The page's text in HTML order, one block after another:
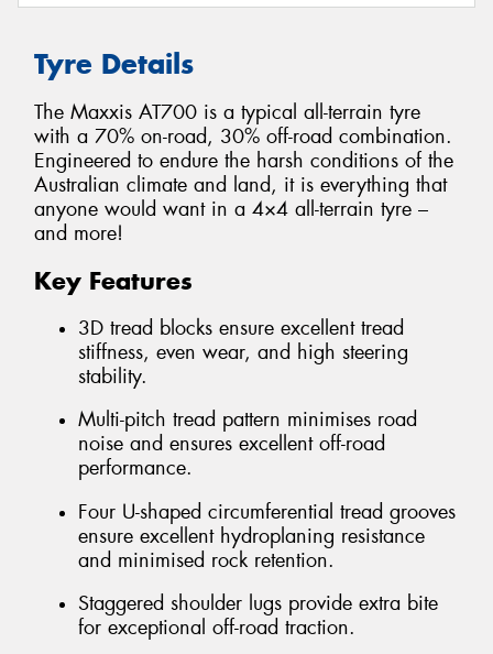
Tyre Details
The Maxxis AT700 is a typical all-terrain tyre
with a 70% on-road, 30% off-road combination.
Engineered to endure the harsh conditions of the
Australian climate and land, it is everything that
anyone would want in a 4×4 all-terrain tyre –
and more!
Key Features
3D tread blocks ensure excellent tread
stiffness, even wear, and high steering
stability.
Multi-pitch tread pattern minimises road
noise and ensures excellent off-road
performance.
Four U-shaped circumferential tread grooves
ensure excellent hydroplaning resistance
and minimised rock retention.
Staggered shoulder lugs provide extra bite
for exceptional off-road traction.